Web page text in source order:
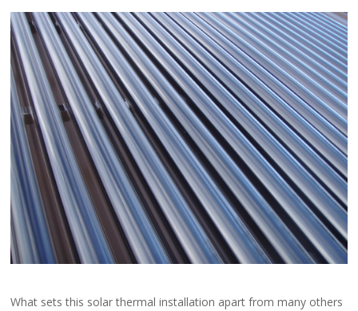
What sets this solar thermal installation apart from many others